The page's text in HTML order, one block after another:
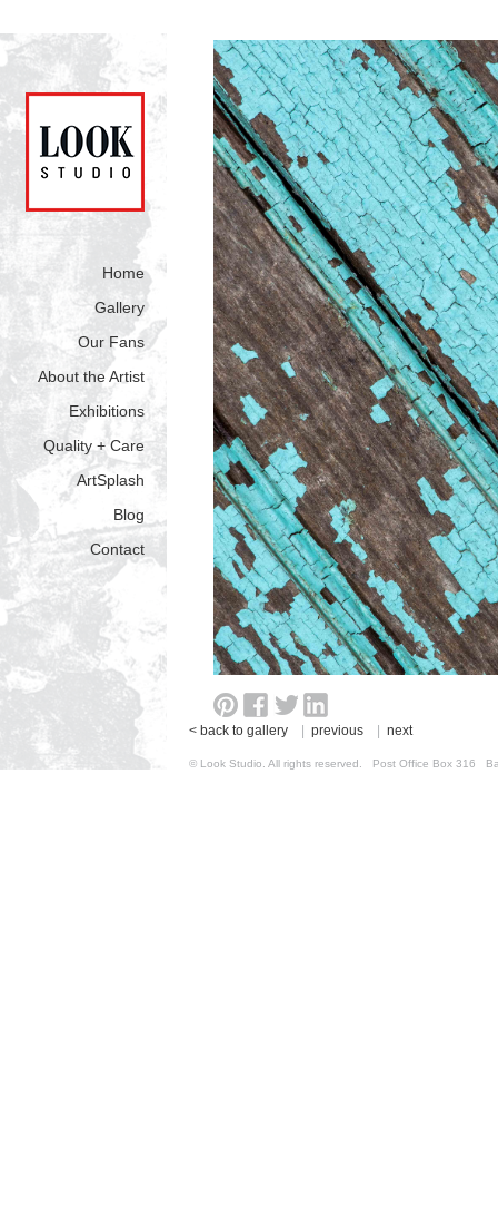
Home
Gallery
Our Fans
About the Artist
Exhibitions
Quality + Care
ArtSplash
Blog
Contact
< back to gallery previous next
© Look Studio. All rights reserved. Post Office Box 316